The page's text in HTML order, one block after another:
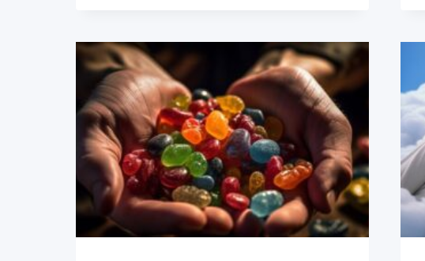
GUIDE
TO
CULINARY
CANNABIDIOL